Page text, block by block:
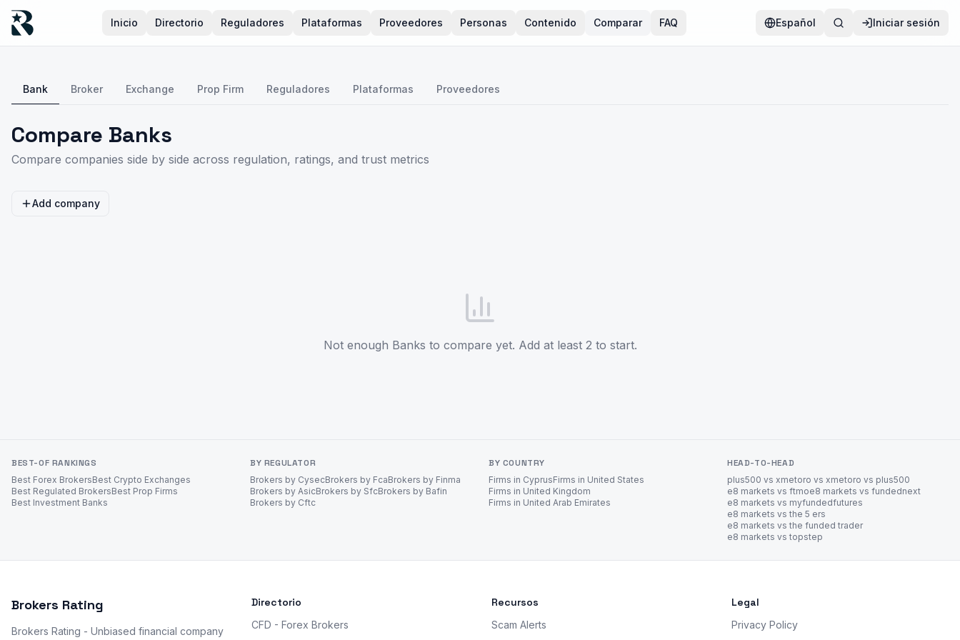
Inicio Directorio Reguladores Plataformas Proveedores Personas Contenido Comparar FAQ Español Iniciar sesión
Bank Broker Exchange Prop Firm Reguladores Plataformas Proveedores
Compare Banks
Compare companies side by side across regulation, ratings, and trust metrics
Add company
Not enough Banks to compare yet. Add at least 2 to start.
BEST-OF RANKINGS
Best Forex BrokersBest Crypto Exchanges
Best Regulated BrokersBest Prop Firms
Best Investment Banks
BY REGULATOR
Brokers by CysecBrokers by FcaBrokers by Finma
Brokers by AsicBrokers by SfcBrokers by Bafin
Brokers by Cftc
BY COUNTRY
Firms in CyprusFirms in United States
Firms in United Kingdom
Firms in United Arab Emirates
HEAD-TO-HEAD
plus500 vs xmetoro vs xmetoro vs plus500
e8 markets vs ftmoe8 markets vs fundednext
e8 markets vs myfundedfutures
e8 markets vs the 5 ers
e8 markets vs the funded trader
e8 markets vs topstep
Brokers Rating
Brokers Rating - Unbiased financial company
Directorio
CFD - Forex Brokers
Recursos
Scam Alerts
Legal
Privacy Policy